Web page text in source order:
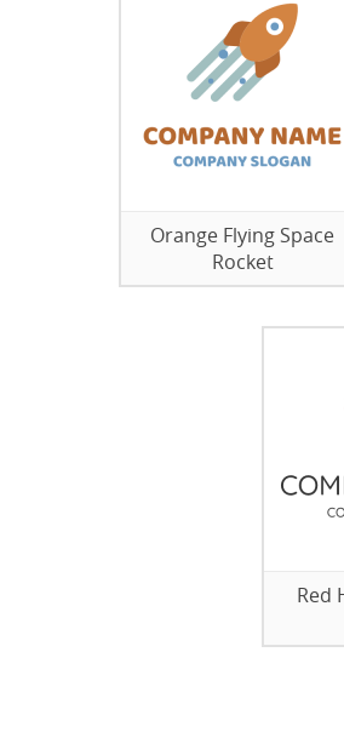
Orange Flying Space
Rocket
Red